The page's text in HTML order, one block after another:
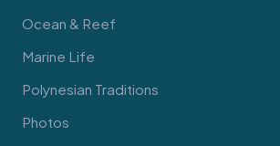
Ocean & Reef
Marine Life
Polynesian Traditions
Photos